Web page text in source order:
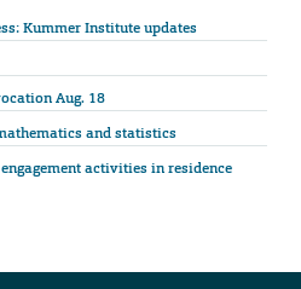
Kummer Institute updates
Aug. 18
and statistics
activities in residence